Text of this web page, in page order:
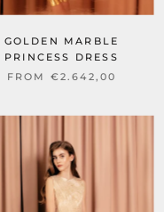
GOLDEN MARBLE
PRINCESS DRESS
FROM €2.642,00